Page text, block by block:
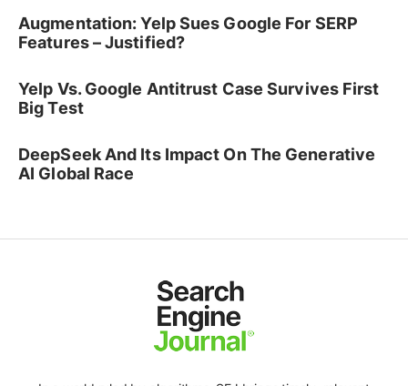
Augmentation: Yelp Sues Google For SERP
Features – Justified?
Yelp Vs. Google Antitrust Case Survives First
Big Test
DeepSeek And Its Impact On The Generative
AI Global Race